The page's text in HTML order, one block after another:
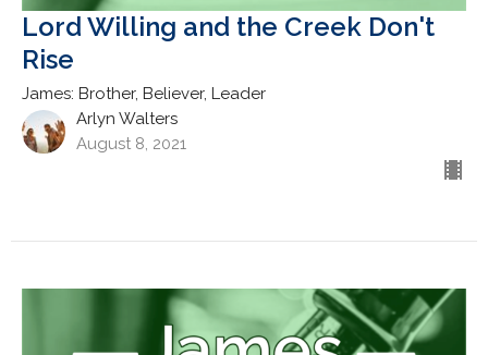
Lord Willing and the Creek Don't
Rise
James: Brother, Believer, Leader
Arlyn Walters
August 8, 2021